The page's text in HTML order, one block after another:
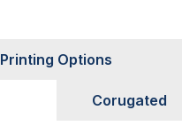
Printing Options
Corugated